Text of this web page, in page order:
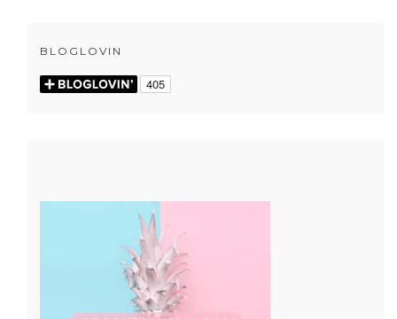
BLOGLOVIN